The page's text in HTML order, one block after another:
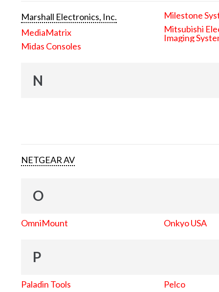
Marshall Electronics, Inc.
MediaMatrix
Midas Consoles
Milestone
Mitsubishi
Imaging
N
NETGEAR AV
O
OmniMount Onkyo USA
P
Paladin Tools
Pelco